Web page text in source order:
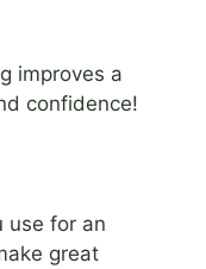
improves a
confidence!
use for an
great